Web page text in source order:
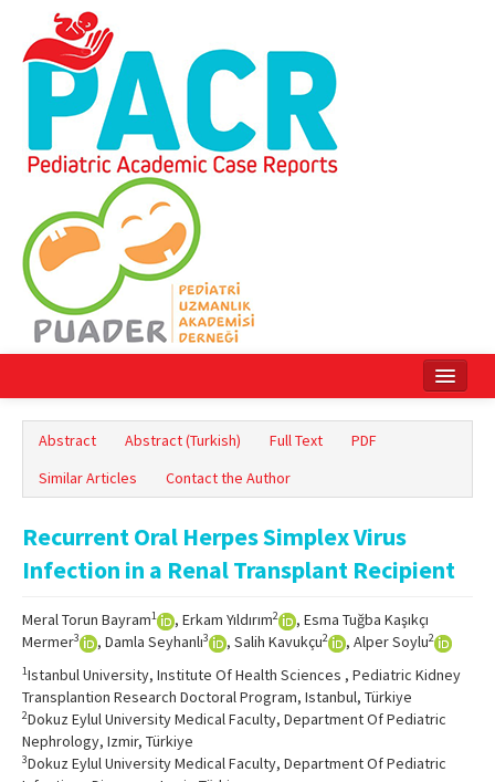
Online First
Archive
Contact Us
Abstract Abstract (Turkish) Full Text
PDF
Similar Articles
Contact the Author
Recurrent Oral Herpes Simplex Virus
Infection in a Renal Transplant Recipient
Meral Torun Bayram1 , Erkam Yıldırım2
, Esma Tuğba Kaşıkçı
Mermer3 , Damla Seyhanlı3 , Salih Kavukçu2 , Alper Soylu2
1Istanbul University, Institute Of Health Sciences , Pediatric Kidney
Transplantion Research Doctoral Program, Istanbul, Türkiye
2Dokuz Eylul University Medical Faculty, Department Of Pediatric
Nephrology, Izmir, Türkiye
3Dokuz Eylul University Medical Faculty, Department Of Pediatric